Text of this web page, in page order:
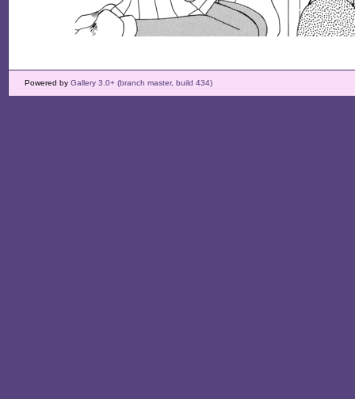
Powered by Gallery 3.0+ (branch master, build 434)